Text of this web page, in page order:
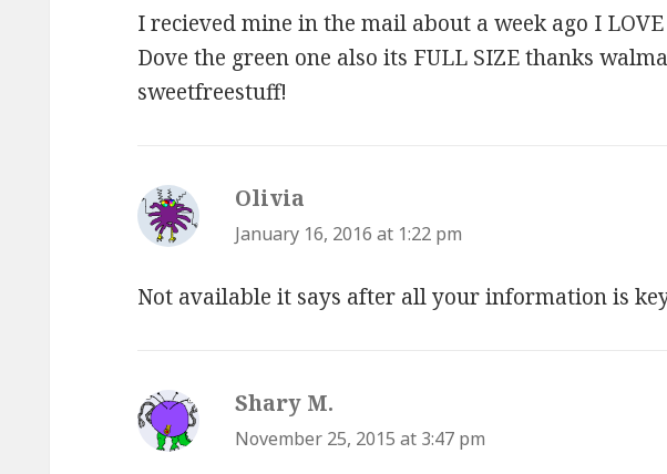
I recieved mine in the mail about a week ago I
Dove the green one also its FULL SIZE thanks
sweetfreestuff!
Olivia
January 16, 2016 at 1:22 pm
Not available it says after all your information is
Shary M.
November 25, 2015 at 3:47 pm